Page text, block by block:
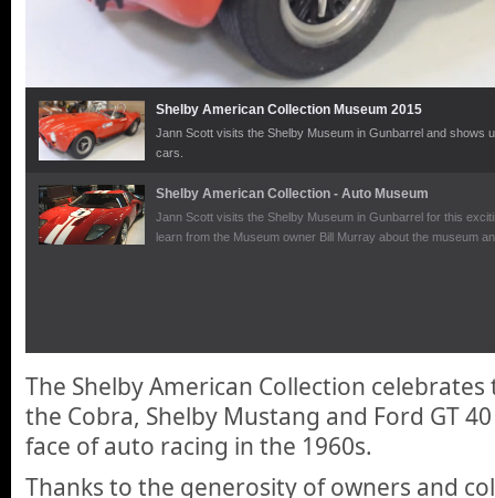
Shelby American Collection Museum 2015
Jann Scott visits the Shelby Museum in Gunbarrel and shows
cars.
Shelby American Collection - Auto Museum
Jann Scott visits the Shelby Museum in Gunbarrel for this
learn from the Museum owner Bill Murray about the museum
The Shelby American Collection
the Cobra, Shelby Mustang and Ford GT
face of auto racing in the 1960s.
Thanks to the generosity of owners and